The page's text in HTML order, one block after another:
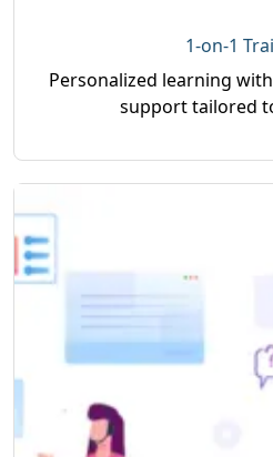
1-on-1
Personalized learning
support tailored